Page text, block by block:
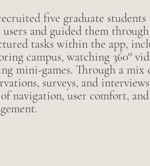
five graduate
and guided them
tasks within the app,
campus, watching 360°
mini-games. Through a mix
surveys, and
of navigation, user comfort,